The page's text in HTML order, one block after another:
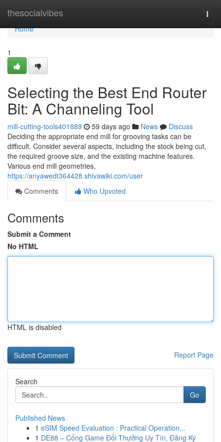
thesocialvibes
Home
Home
1
Selecting the Best End Router
Bit: A Channeling Tool
mill-cutting-tools401889 59 days ago News
Discuss
Deciding the appropriate end mill for grooving tasks can be
difficult. Consider several aspects, including the stock being cut,
the required groove size, and the existing machine features.
Various end mill geometries,
https://anyawedt364428.shivawiki.com/user
Comments
Who Upvoted
Comments
Submit a Comment
No HTML
HTML is disabled
Report Page
Search
Go
Published News
1 eSIM Speed Evaluation : Practical Operation...
1 DE88 – Cổng Game Đổi Thưởng Uy Tín, Đăng Ký